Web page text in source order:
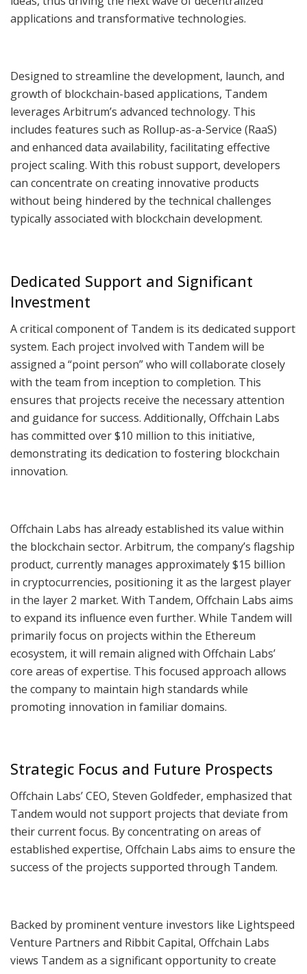
applications and transformative technologies.
Designed to streamline the development, launch, and
growth of blockchain-based applications, Tandem
leverages Arbitrum’s advanced technology. This
includes features such as Rollup-as-a-Service (RaaS)
and enhanced data availability, facilitating effective
project scaling. With this robust support, developers
can concentrate on creating innovative products
without being hindered by the technical challenges
typically associated with blockchain development.
Dedicated Support and Significant
Investment
A critical component of Tandem is its dedicated support
system. Each project involved with Tandem will be
assigned a “point person” who will collaborate closely
with the team from inception to completion. This
ensures that projects receive the necessary attention
and guidance for success. Additionally, Offchain Labs
has committed over $10 million to this initiative,
demonstrating its dedication to fostering blockchain
innovation.
Offchain Labs has already established its value within
the blockchain sector. Arbitrum, the company’s flagship
product, currently manages approximately $15 billion
in cryptocurrencies, positioning it as the largest player
in the layer 2 market. With Tandem, Offchain Labs aims
to expand its influence even further. While Tandem will
primarily focus on projects within the Ethereum
ecosystem, it will remain aligned with Offchain Labs’
core areas of expertise. This focused approach allows
the company to maintain high standards while
promoting innovation in familiar domains.
Strategic Focus and Future Prospects
Offchain Labs’ CEO, Steven Goldfeder, emphasized that
Tandem would not support projects that deviate from
their current focus. By concentrating on areas of
established expertise, Offchain Labs aims to ensure the
success of the projects supported through Tandem.
Backed by prominent venture investors like Lightspeed
Venture Partners and Ribbit Capital, Offchain Labs
views Tandem as a significant opportunity to create